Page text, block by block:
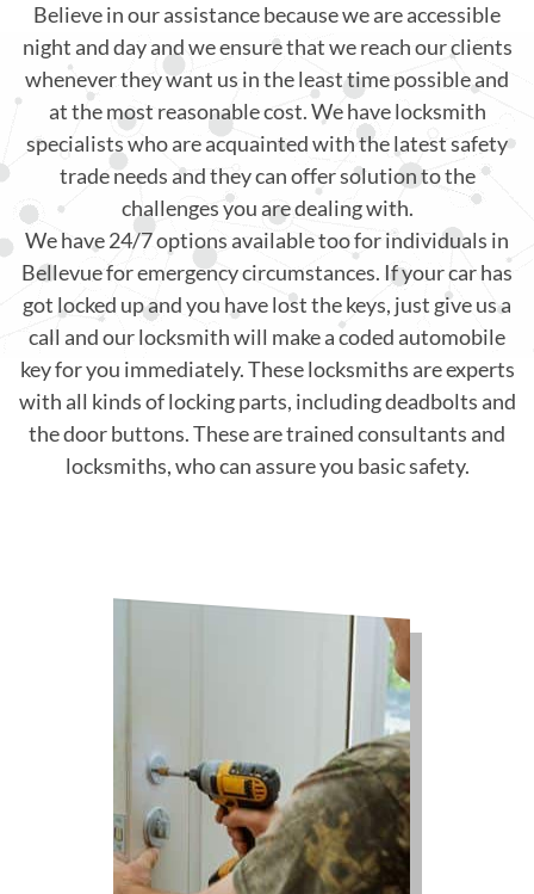
Believe in our assistance because we are accessible
night and day and we ensure that we reach our clients
whenever they want us in the least time possible and
at the most reasonable cost. We have locksmith
specialists who are acquainted with the latest safety
trade needs and they can offer solution to the
challenges you are dealing with.
We have 24/7 options available too for individuals in
Bellevue for emergency circumstances. If your car has
got locked up and you have lost the keys, just give us a
call and our locksmith will make a coded automobile
key for you immediately. These locksmiths are experts
with all kinds of locking parts, including deadbolts and
the door buttons. These are trained consultants and
locksmiths, who can assure you basic safety.